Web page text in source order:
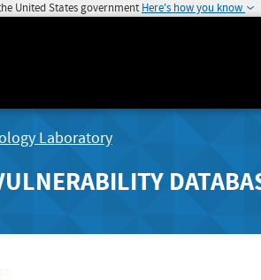
United States government Here's how you know
Laboratory